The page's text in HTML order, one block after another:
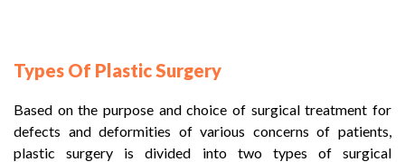
Types Of Plastic Surgery
Based on the purpose and choice of surgical treatment for
defects and deformities of various concerns of patients,
plastic surgery is divided into two types of surgical